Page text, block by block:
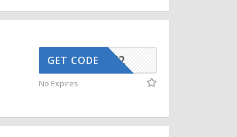
AFFOY2
GET CODE
No Expires